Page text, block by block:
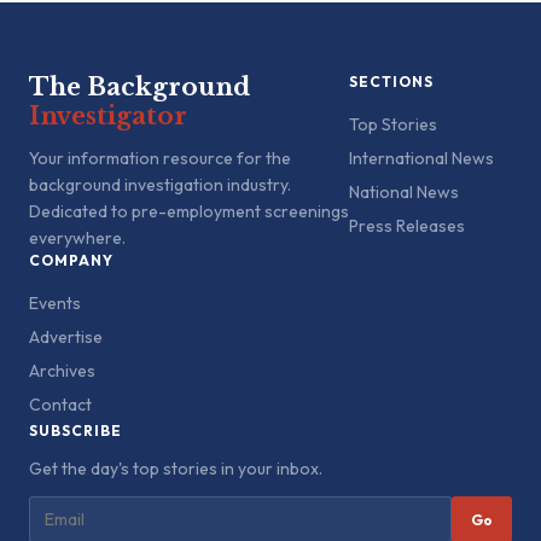
The Background
Investigator
Your information resource for the
background investigation industry.
Dedicated to pre-employment screenings
everywhere.
SECTIONS
Top Stories
International News
National News
Press Releases
COMPANY
Events
Advertise
Archives
Contact
SUBSCRIBE
Get the day's top stories in your inbox.
Go